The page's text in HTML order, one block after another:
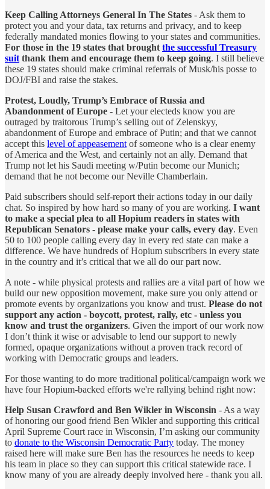
Keep Calling Attorneys General In The States - Ask them to
protect you and your data, tax returns and privacy, and to keep
federally mandated monies flowing to your states and communities.
For those in the 19 states that brought the successful Treasury
suit thank them and encourage them to keep going. I still believe
these 19 states should make criminal referrals of Musk/his posse to
DOJ/FBI and raise the stakes.
Protest, Loudly, Trump’s Embrace of Russia and
Abandonment of Europe - Let your electeds know you are
outraged by traitorous Trump’s selling out of Zelenskyy,
abandonment of Europe and embrace of Putin; and that we cannot
accept this level of appeasement of someone who is a clear enemy
of America and the West, and certainly not an ally. Demand that
Trump not let his Saudi meeting w/Putin become our Munich;
demand that he not become our Neville Chamberlain.
Paid subscribers should self-report their actions today in our daily
chat. So inspired by how hard so many of you are working. I want
to make a special plea to all Hopium readers in states with
Republican Senators - please make your calls, every day. Even
50 to 100 people calling every day in every red state can make a
difference. We have hundreds of Hopium subscribers in every state
in the country and it’s critical that we all do our part now.
A note - while physical protests and rallies are a vital part of how we
build our new opposition movement, make sure you only attend or
promote events by organizations you know and trust. Please do not
support any action - boycott, protest, rally, etc - unless you
know and trust the organizers. Given the import of our work now
I don’t think it wise or advisable to lend our support to newly
formed, opaque organizations without a proven track record of
working with Democratic groups and leaders.
For those wanting to do more traditional political/campaign work we
have four Hopium-backed efforts we're rallying behind right now:
Help Susan Crawford and Ben Wikler in Wisconsin - As a way
of honoring our good friend Ben Wikler and supporting this critical
April Supreme Court race in Wisconsin, I’m asking our community
to donate to the Wisconsin Democratic Party today. The money
raised here will make sure Ben has the resources he needs to keep
his team in place so they can support this critical statewide race. I
know many of you are already deeply involved here - thank you all.